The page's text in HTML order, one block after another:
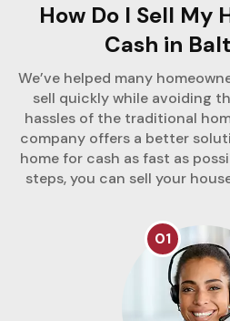
How Do I Sell My
Cash in
We’ve helped many
sell quickly while avoiding
hassles of the traditional
company offers a better
home for cash as fast as
steps, you can sell your
01